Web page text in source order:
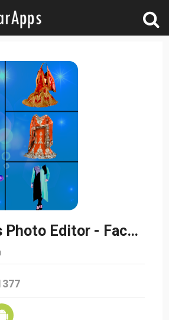
Girls Dress Photo Editor - Face Changer